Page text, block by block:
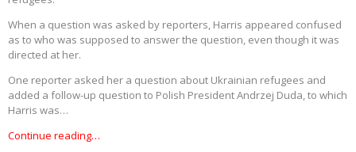
When a question was asked by reporters, Harris appeared confused
as to who was supposed to answer the question, even though it was
directed at her.
One reporter asked her a question about Ukrainian refugees and
added a follow-up question to Polish President Andrzej Duda, to which
Harris was…
Continue reading…